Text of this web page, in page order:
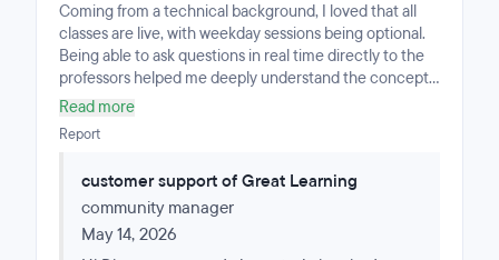
Coming from a technical background, I loved that all
classes are live, with weekday sessions being optional.
Being able to ask questions in real time directly to the
professors helped me deeply understand the concepts.
The mentor sessions are highly personalized since they
work with small groups. The mentors truly care about
your progress, offering practical tips and going into
perfectly structured, balanced for all levels. The
content is perfectly structured and well-balanced;
leaving the GenAI module for the end allows beginners
Read more
Report
customer support of Great Learning
community manager
May 14, 2026